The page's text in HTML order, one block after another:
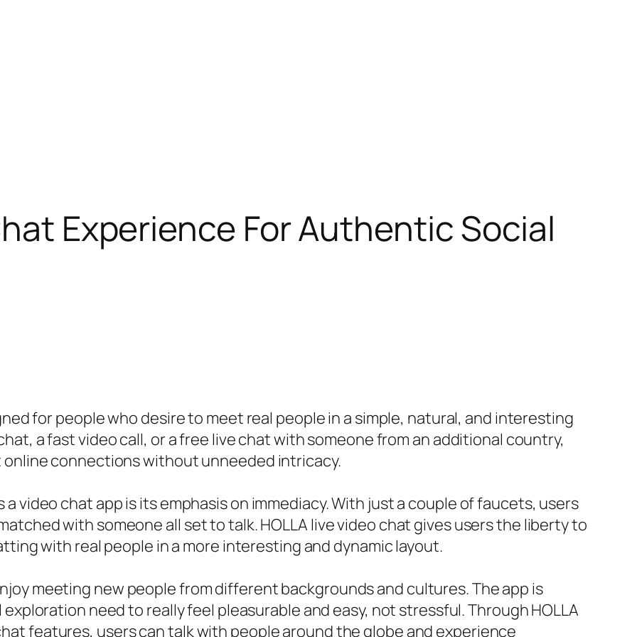
Experience For Authentic Social
for people who desire to meet real people in a simple, natural, and interesting
a fast video call, or a free live chat with someone from an additional country,
connections without unneeded intricacy.
video chat app is its emphasis on immediacy. With just a couple of faucets, users
with someone all set to talk. HOLLA live video chat gives users the liberty to
with real people in a more interesting and dynamic layout.
meeting new people from different backgrounds and cultures. The app is
need to really feel pleasurable and easy, not stressful. Through HOLLA
features, users can talk with people around the globe and experience